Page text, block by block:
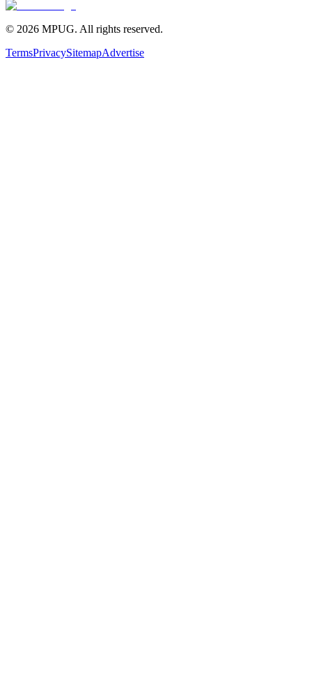
© 2026 MPUG. All rights reserved.
TermsPrivacySitemapAdvertise